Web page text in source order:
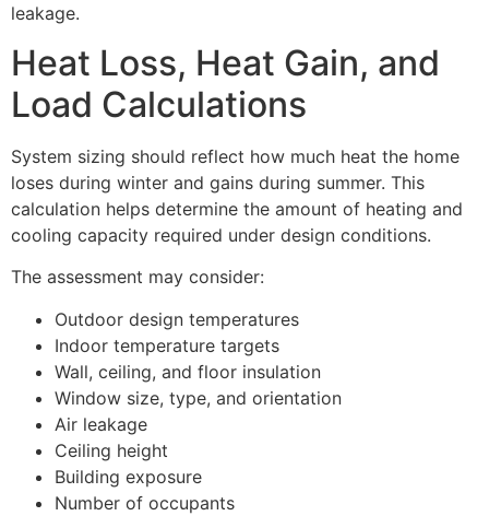
leakage.
Heat Loss, Heat Gain, and
Load Calculations
System sizing should reflect how much heat the home
loses during winter and gains during summer. This
calculation helps determine the amount of heating and
cooling capacity required under design conditions.
The assessment may consider:
Outdoor design temperatures
Indoor temperature targets
Wall, ceiling, and floor insulation
Window size, type, and orientation
Air leakage
Ceiling height
Building exposure
Number of occupants